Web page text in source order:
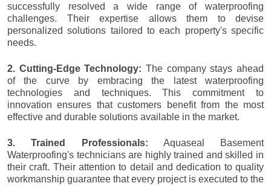
successfully resolved a wide range of waterproofing
challenges. Their expertise allows them to devise
personalized solutions tailored to each property's specific
needs.
2. Cutting-Edge Technology: The company stays ahead
of the curve by embracing the latest waterproofing
technologies and techniques. This commitment to
innovation ensures that customers benefit from the most
effective and durable solutions available in the market.
3. Trained Professionals: Aquaseal Basement
Waterproofing's technicians are highly trained and skilled in
their craft. Their attention to detail and dedication to quality
workmanship guarantee that every project is executed to the